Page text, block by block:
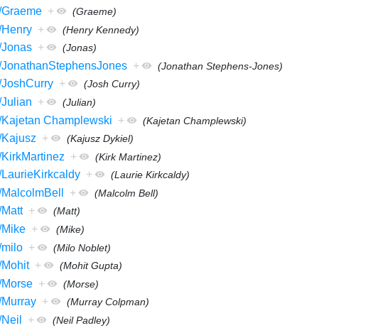
+ (Graeme)
+ (Henry Kennedy)
+ (Jonas)
JonathanStephensJones + (Jonathan Stephens-Jones)
+ (Josh Curry)
+ (Julian)
Kajetan Champlewski + (Kajetan Champlewski)
+ (Kajusz Dykiel)
+ (Kirk Martinez)
LaurieKirkcaldy + (Laurie Kirkcaldy)
+ (Malcolm Bell)
+ (Matt)
+ (Mike)
+ (Milo Noblet)
+ (Mohit Gupta)
+ (Morse)
+ (Murray Colpman)
+ (Neil Padley)